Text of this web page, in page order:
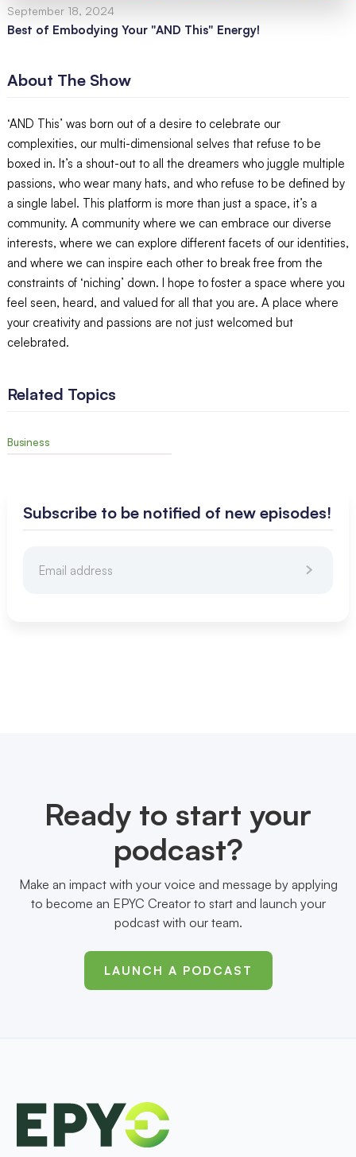
September 18, 2024
Best of Embodying Your "AND This" Energy!
About The Show
‘AND This’ was born out of a desire to celebrate our
complexities, our multi-dimensional selves that refuse to be
boxed in. It’s a shout-out to all the dreamers who juggle multiple
passions, who wear many hats, and who refuse to be defined by
a single label. This platform is more than just a space, it’s a
community. A community where we can embrace our diverse
interests, where we can explore different facets of our identities,
and where we can inspire each other to break free from the
constraints of ‘niching’ down. I hope to foster a space where you
feel seen, heard, and valued for all that you are. A place where
your creativity and passions are not just welcomed but
celebrated.
Related Topics
Business
Subscribe to be notified of new episodes!
Ready to start your
podcast?
Make an impact with your voice and message by applying
to become an EPYC Creator to start and launch your
podcast with our team.
LAUNCH A PODCAST